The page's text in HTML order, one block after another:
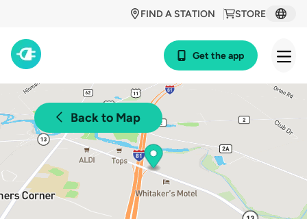
STORE
FIND A STATION
Get the app
Back to Map